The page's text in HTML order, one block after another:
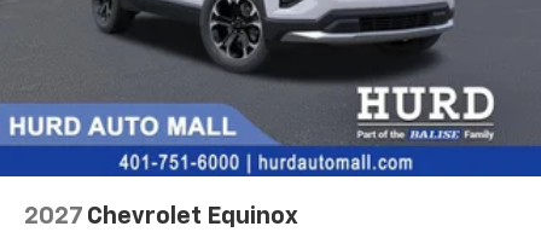
2027 Chevrolet Equinox